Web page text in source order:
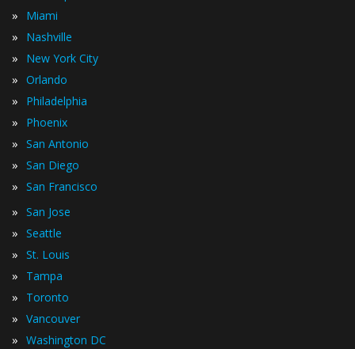
» Miami
» Nashville
» New York City
» Orlando
» Philadelphia
» Phoenix
» San Antonio
» San Diego
» San Francisco
» San Jose
» Seattle
» St. Louis
» Tampa
» Toronto
» Vancouver
» Washington DC